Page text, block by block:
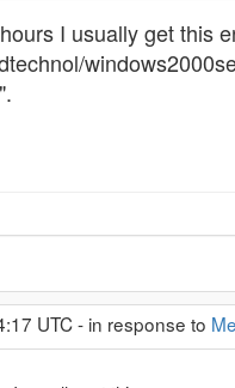
I usually get this
UTC - in response to